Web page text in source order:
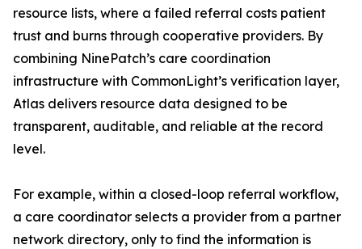
resource lists, where a failed referral costs patient
trust and burns through cooperative providers. By
combining NinePatch’s care coordination
infrastructure with CommonLight’s verification layer,
Atlas delivers resource data designed to be
transparent, auditable, and reliable at the record
level.
For example, within a closed-loop referral workflow,
a care coordinator selects a provider from a partner
network directory, only to find the information is